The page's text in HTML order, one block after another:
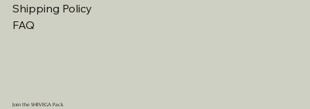
Shipping Policy
FAQ
Join the SHEVEGA Pack